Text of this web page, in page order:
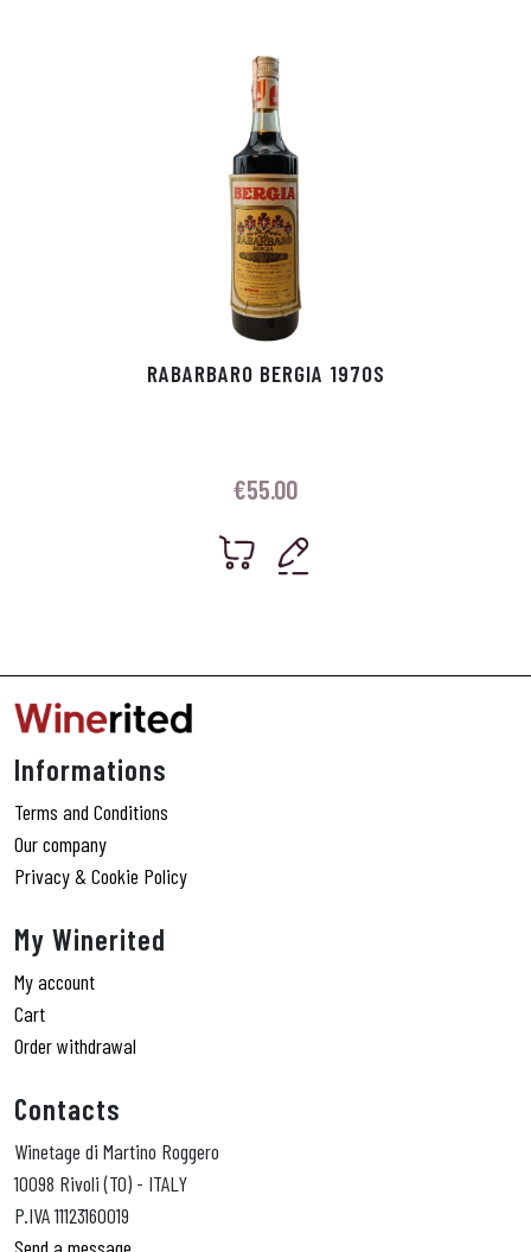
RABARBARO BERGIA 1970S
€55.00
Informations
Terms and Conditions
Our company
Privacy & Cookie Policy
My Winerited
My account
Cart
Order withdrawal
Contacts
Winetage di Martino Roggero
10098 Rivoli (TO) - ITALY
P.IVA 11123160019